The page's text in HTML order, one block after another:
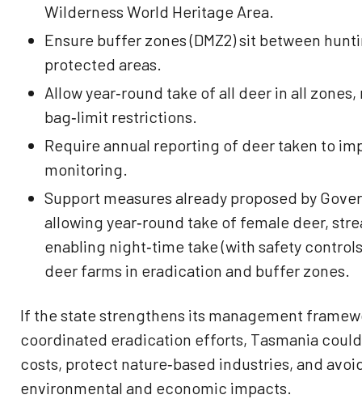
Wilderness World Heritage Area.
Ensure buffer zones (DMZ2) sit between
protected areas.
Allow year‑round take of all deer in all
bag‑limit restrictions.
Require annual reporting of deer taken to
monitoring.
Support measures already proposed by
allowing year‑round take of female deer,
enabling night‑time take (with safety
deer farms in eradication and buffer zones.
If the state strengthens its management
coordinated eradication efforts, Tasmania
costs, protect nature‑based industries, and
environmental and economic impacts.